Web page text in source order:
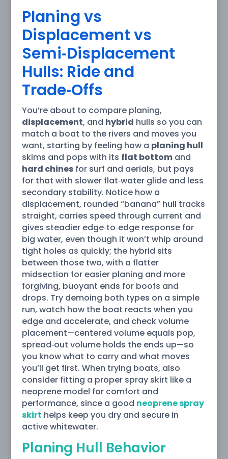
Planing vs
Displacement vs
Semi‑Displacement
Hulls: Ride and
Trade‑Offs
You’re about to compare planing,
displacement, and hybrid hulls so you can
match a boat to the rivers and moves you
want, starting by feeling how a planing hull
skims and pops with its flat bottomand
hard chinesfor surf and aerials, but pays
for that with slower flat‑water glide and less
secondary stability. Notice how a
displacement, rounded “banana” hull tracks
straight, carries speed through current and
gives steadier edge‑to‑edge response for
big water, even though it won’t whip around
tight holes as quickly; the hybrid sits
between those two, with a flatter
midsection for easier planing and more
forgiving, buoyant ends for boofs and
drops. Try demoing both types on a simple
run, watch how the boat reacts when you
edge and accelerate, and check volume
placement—centered volume equals pop,
spread‑out volume holds the ends up—so
you know what to carry and what moves
you’ll get first. When trying boats, also
consider fitting a proper spray skirt like a
neoprene model for comfort and
performance, since a good neoprene spray
skirt helps keep you dry and secure in
active whitewater.
Planing Hull Behavior